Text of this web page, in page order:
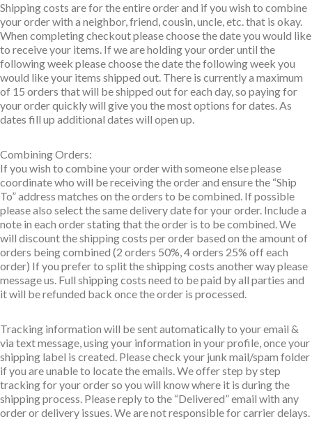
Shipping costs are for the entire order and if you wish to combine
your order with a neighbor, friend, cousin, uncle, etc. that is okay.
When completing checkout please choose the date you would like
to receive your items. If we are holding your order until the
following week please choose the date the following week you
would like your items shipped out. There is currently a maximum
of 15 orders that will be shipped out for each day, so paying for
your order quickly will give you the most options for dates. As
dates fill up additional dates will open up.
Combining Orders:
If you wish to combine your order with someone else please
coordinate who will be receiving the order and ensure the “Ship
To” address matches on the orders to be combined. If possible
please also select the same delivery date for your order. Include a
note in each order stating that the order is to be combined. We
will discount the shipping costs per order based on the amount of
orders being combined (2 orders 50%, 4 orders 25% off each
order) If you prefer to split the shipping costs another way please
message us. Full shipping costs need to be paid by all parties and
it will be refunded back once the order is processed.
Tracking information will be sent automatically to your email &
via text message, using your information in your profile, once your
shipping label is created. Please check your junk mail/spam folder
if you are unable to locate the emails. We offer step by step
tracking for your order so you will know where it is during the
shipping process. Please reply to the “Delivered” email with any
order or delivery issues. We are not responsible for carrier delays.